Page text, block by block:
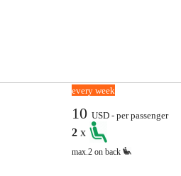
every week
10USD - per passenger
2x
max.2 on back